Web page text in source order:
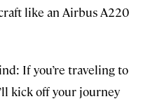
like an Airbus A220
If you’re traveling to
kick off your journey